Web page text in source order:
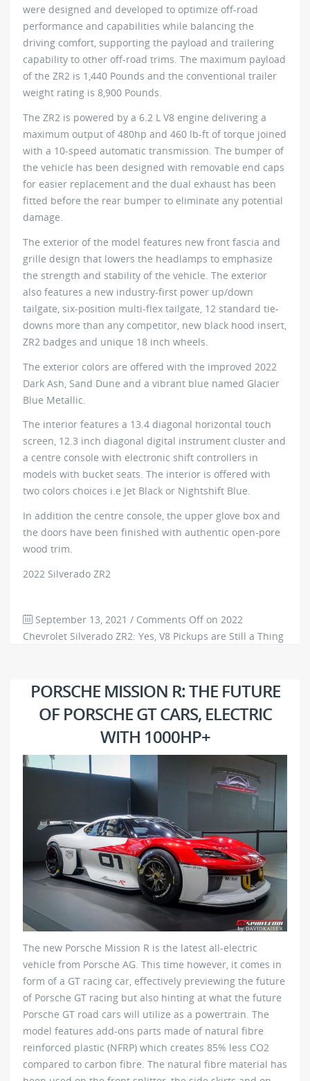
were designed and developed to optimize off-road
performance and capabilities while balancing the
driving comfort, supporting the payload and trailering
capability to other off-road trims. The maximum payload
of the ZR2 is 1,440 Pounds and the conventional trailer
weight rating is 8,900 Pounds.
The ZR2 is powered by a 6.2 L V8 engine delivering a
maximum output of 480hp and 460 lb-ft of torque joined
with a 10-speed automatic transmission. The bumper of
the vehicle has been designed with removable end caps
for easier replacement and the dual exhaust has been
fitted before the rear bumper to eliminate any potential
damage.
The exterior of the model features new front fascia and
grille design that lowers the headlamps to emphasize
the strength and stability of the vehicle. The exterior
also features a new industry-first power up/down
tailgate, six-position multi-flex tailgate, 12 standard tie-
downs more than any competitor, new black hood insert,
ZR2 badges and unique 18 inch wheels.
The exterior colors are offered with the improved 2022
Dark Ash, Sand Dune and a vibrant blue named Glacier
Blue Metallic.
The interior features a 13.4 diagonal horizontal touch
screen, 12.3 inch diagonal digital instrument cluster and
a centre console with electronic shift controllers in
models with bucket seats. The interior is offered with
two colors choices i.e Jet Black or Nightshift Blue.
In addition the centre console, the upper glove box and
the doors have been finished with authentic open-pore
wood trim.
2022 Silverado ZR2
September 13, 2021 / Comments Off on 2022
Chevrolet Silverado ZR2: Yes, V8 Pickups are Still a Thing
PORSCHE MISSION R: THE FUTURE
OF PORSCHE GT CARS, ELECTRIC
WITH 1000HP+
The new Porsche Mission R is the latest all-electric
vehicle from Porsche AG. This time however, it comes in
form of a GT racing car, effectively previewing the future
of Porsche GT racing but also hinting at what the future
Porsche GT road cars will utilize as a powertrain. The
model features add-ons parts made of natural fibre
reinforced plastic (NFRP) which creates 85% less CO2
compared to carbon fibre. The natural fibre material has